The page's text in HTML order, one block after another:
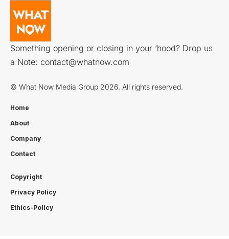
Something opening or closing in your ‘hood? Drop us
a Note: contact@whatnow.com
© What Now Media Group 2026. All rights reserved.
Home
About
Company
Contact
Copyright
Privacy Policy
Ethics-Policy